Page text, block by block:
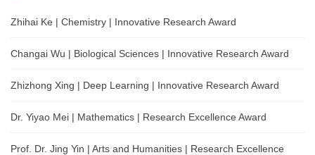
Zhihai Ke | Chemistry | Innovative Research Award
Changai Wu | Biological Sciences | Innovative Research Award
Zhizhong Xing | Deep Learning | Innovative Research Award
Dr. Yiyao Mei | Mathematics | Research Excellence Award
Prof. Dr. Jing Yin | Arts and Humanities | Research Excellence